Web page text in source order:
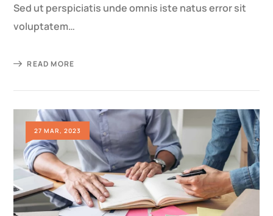
Sed ut perspiciatis unde omnis iste natus error sit
voluptatem…
READ MORE
27 MAR, 2023